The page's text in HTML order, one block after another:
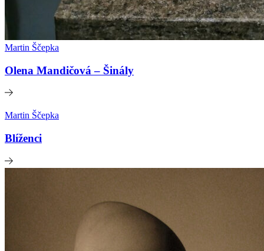
Martin Ščepka
Olena Mandičová – Šinály
Martin Ščepka
Blíženci